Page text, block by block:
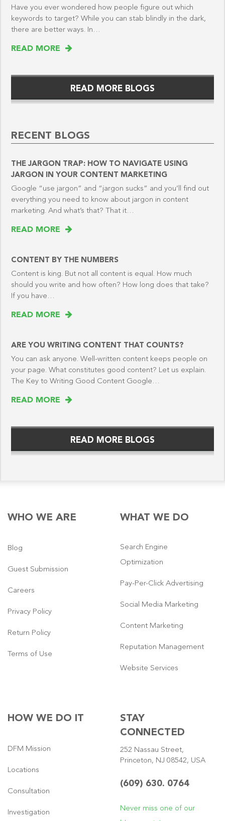
Have you ever wondered how people figure out which
keywords to target? While you can stab blindly in the dark,
there are better ways. In…
READ MORE
READ MORE BLOGS
RECENT BLOGS
THE JARGON TRAP: HOW TO NAVIGATE USING
JARGON IN YOUR CONTENT MARKETING
Google “use jargon” and “jargon sucks” and you’ll find out
everything you need to know about jargon in content
marketing. And what’s that? That it…
READ MORE
CONTENT BY THE NUMBERS
Content is king. But not all content is equal. How much
should you write and how often? How long does that take?
If you have…
READ MORE
ARE YOU WRITING CONTENT THAT COUNTS?
You can ask anyone. Well-written content keeps people on
your page. What constitutes good content? Let us explain.
The Key to Writing Good Content Google…
READ MORE
READ MORE BLOGS
WHO WE ARE
Blog
Guest Submission
Careers
Privacy Policy
Return Policy
Terms of Use
WHAT WE DO
Search Engine
Optimization
Pay-Per-Click Advertising
Social Media Marketing
Content Marketing
Reputation Management
Website Services
HOW WE DO IT
DFM Mission
Locations
Consultation
Investigation
STAY
CONNECTED
252 Nassau Street,
Princeton, NJ 08542, USA
(609) 630. 0764
Never miss one of our